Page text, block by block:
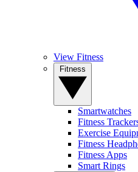
View Fitness
Smartwatches
Fitness
Exercise
Fitness
Fitness Apps
Smart Rings